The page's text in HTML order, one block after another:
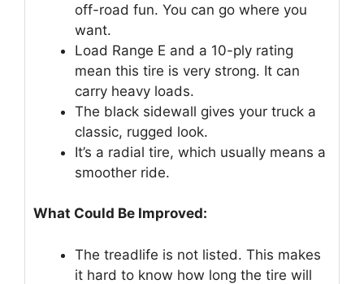
off-road fun. You can go where you
want.
Load Range E and a 10-ply rating
mean this tire is very strong. It can
carry heavy loads.
The black sidewall gives your truck a
classic, rugged look.
It’s a radial tire, which usually means a
smoother ride.
What Could Be Improved:
The treadlife is not listed. This makes
it hard to know how long the tire will